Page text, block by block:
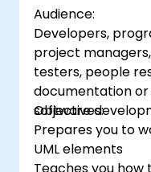
Audience:
Developers,
project
testers, people
documentation
software
Objectives:
Prepares you to
UML elements
Teaches you